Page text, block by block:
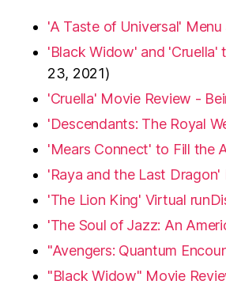
'A Taste of Universal'
'Black Widow' and 'Cruella'
23, 2021)
'Cruella' Movie Review -
'Descendants: The Royal
'Mears Connect' to Fill the
'Raya and the Last
'The Lion King' Virtual
'The Soul of Jazz: An
"Avengers: Quantum
"Black Widow" Movie